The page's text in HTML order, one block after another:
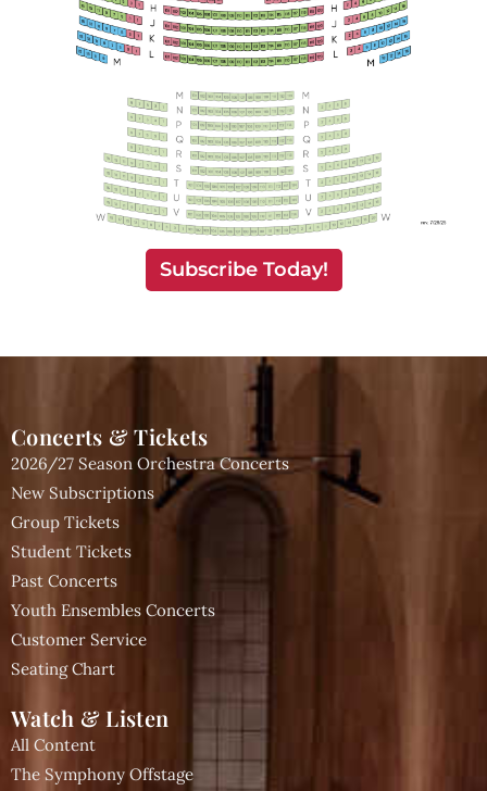
Subscribe Today!
Concerts & Tickets
2026/27 Season Orchestra Concerts
New Subscriptions
Group Tickets
Student Tickets
Past Concerts
Youth Ensembles Concerts
Customer Service
Seating Chart
Watch & Listen
All Content
The Symphony Offstage